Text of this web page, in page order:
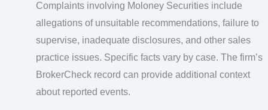
Complaints involving Moloney Securities include
allegations of unsuitable recommendations, failure to
supervise, inadequate disclosures, and other sales
practice issues. Specific facts vary by case. The firm’s
BrokerCheck record can provide additional context
about reported events.